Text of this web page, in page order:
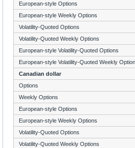
European-style Options
European-style Weekly Options
Volatility-Quoted Options
Volatility-Quoted Weekly Options
European-style Volatility-Quoted Options
European-style Volatility-Quoted Weekly
Canadian dollar
Options
Weekly Options
European-style Options
European-style Weekly Options
Volatility-Quoted Options
Volatility-Quoted Weekly Options